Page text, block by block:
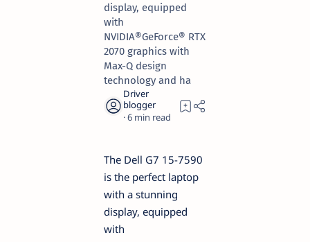
display, equipped
with
NVIDIA®GeForce® RTX
2070 graphics with
Max-Q design
technology and ha
6
The Dell G7 15-7590
is the perfect laptop
with a stunning
display, equipped
with